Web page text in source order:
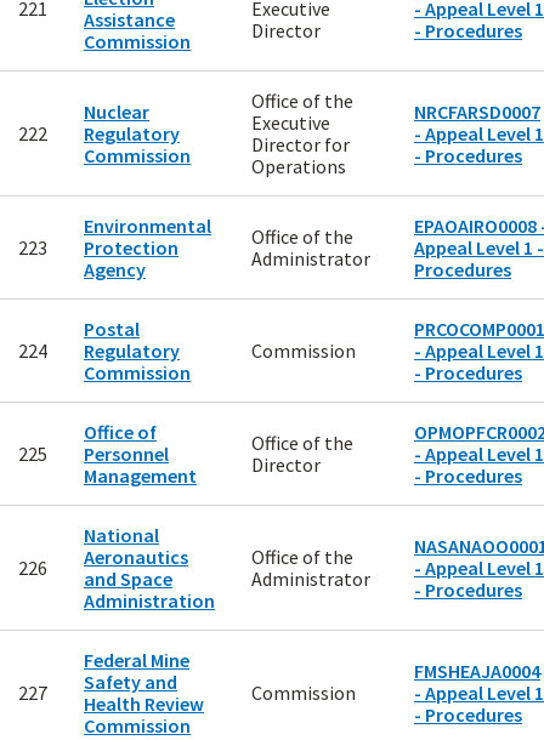
221
Assistance
Commission
Executive
Director
- Appeal Level 1
- Procedures
222
Nuclear
Regulatory
Commission
Office of the
Executive
Director for
Operations
NRCFARSD0007
- Appeal Level 1
- Procedures
223
Environmental
Protection
Agency
Office of the
Administrator
EPAOAIRO0008
Appeal Level 1 -
Procedures
224
Postal
Regulatory
Commission
Commission
PRCOCOMP0001
- Appeal Level 1
- Procedures
225
Office of
Personnel
Management
Office of the
Director
- Appeal Level 1
- Procedures
226
National
Aeronautics
and Space
Administration
Office of the
Administrator
- Appeal Level 1
- Procedures
227
Federal Mine
Safety and
Health Review
Commission
Commission
FMSHEAJA0004
- Appeal Level 1
- Procedures